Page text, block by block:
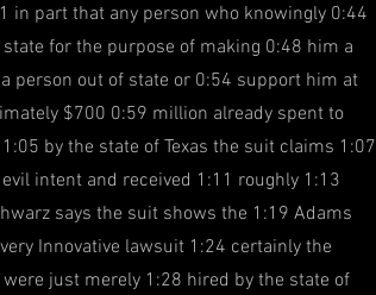
in part that any person who knowingly 0:44
for the purpose of making 0:48 him a
person out of state or 0:54 support him at
$700 0:59 million already spent to
by the state of Texas the suit claims 1:07
intent and received 1:11 roughly 1:13
says the suit shows the 1:19 Adams
Innovative lawsuit 1:24 certainly the
just merely 1:28 hired by the state of